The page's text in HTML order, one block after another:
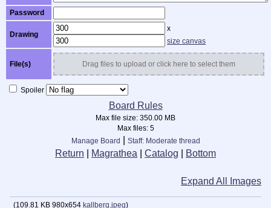
Password
Drawing
x
size canvas
File(s) Drag files to upload or click here to select them
Spoiler
Board Rules
Max file size: 350.00 MB
Max files: 5
Manage Board
Staff: Moderate thread
Return Magrathea Catalog Bottom
Expand All Images
(109.81 KB 980x654 kallberg.jpeg)